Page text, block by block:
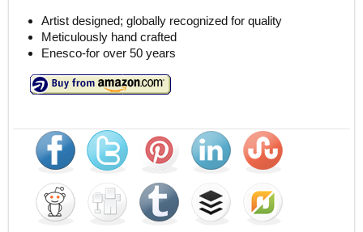
Artist designed; globally recognized for quality
Meticulously hand crafted
Enesco-for over 50 years